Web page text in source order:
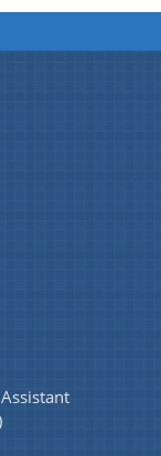
Services
Project
Flood and
in